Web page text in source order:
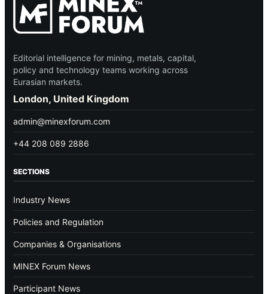
Editorial intelligence for mining, metals, capital,
policy and technology teams working across
Eurasian markets.
London, United Kingdom
admin@minexforum.com
+44 208 089 2886
SECTIONS
Industry News
Policies and Regulation
Companies & Organisations
MINEX Forum News
Participant News